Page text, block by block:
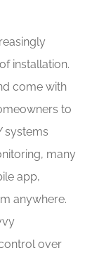
installation.
come with
to
systems
many
app,
anywhere.
over